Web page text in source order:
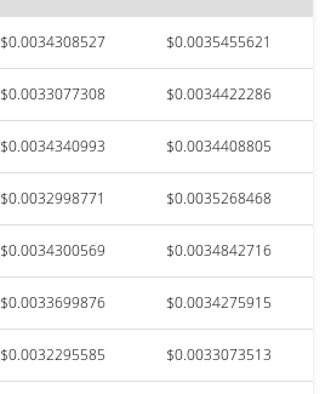
$0.0034308527 $0.0035455621
$0.0033077308 $0.0034422286
$0.0034340993 $0.0034408805
$0.0032998771 $0.0035268468
$0.0034300569 $0.0034842716
$0.0033699876 $0.0034275915
$0.0032295585 $0.0033073513